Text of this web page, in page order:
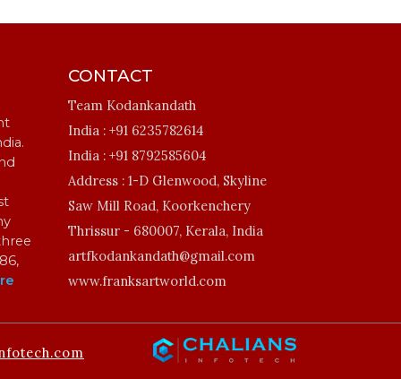
CONTACT
Team Kodankandath
India : +91 6235782614
India : +91 8792585604
Address : 1-D Glenwood, Skyline
Saw Mill Road, Koorkenchery
Thrissur - 680007, Kerala, India
artfkodankandath@gmail.com
www.franksartworld.com